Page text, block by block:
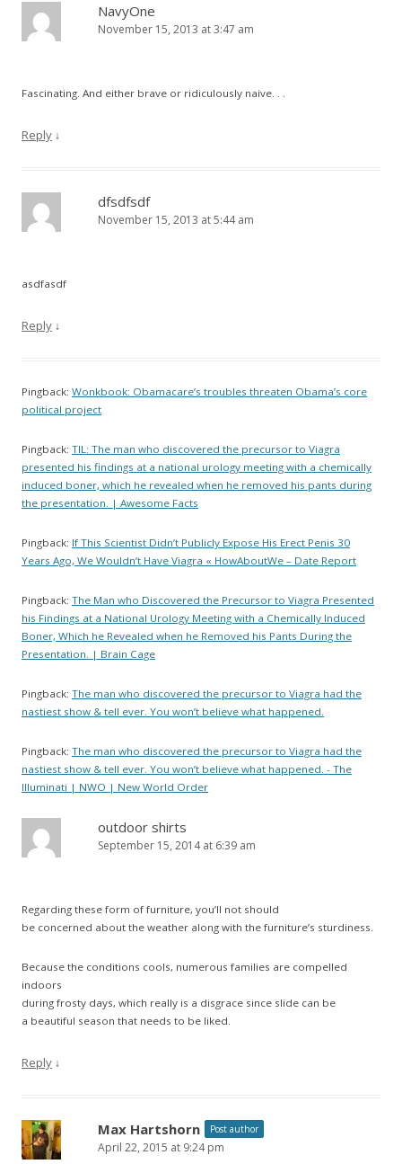
NavyOne
November 15, 2013 at 3:47 am
Fascinating. And either brave or ridiculously naive. . .
Reply ↓
dfsdfsdf
November 15, 2013 at 5:44 am
asdfasdf
Reply ↓
Pingback: Wonkbook: Obamacare’s troubles threaten Obama’s core
political project
Pingback: TIL: The man who discovered the precursor to Viagra
presented his findings at a national urology meeting with a chemically
induced boner, which he revealed when he removed his pants during
the presentation. | Awesome Facts
Pingback: If This Scientist Didn’t Publicly Expose His Erect Penis 30
Years Ago, We Wouldn’t Have Viagra « HowAboutWe – Date Report
Pingback: The Man who Discovered the Precursor to Viagra Presented
his Findings at a National Urology Meeting with a Chemically Induced
Boner, Which he Revealed when he Removed his Pants During the
Presentation. | Brain Cage
Pingback: The man who discovered the precursor to Viagra had the
nastiest show & tell ever. You won’t believe what happened.
Pingback: The man who discovered the precursor to Viagra had the
nastiest show & tell ever. You won’t believe what happened. - The
Illuminati | NWO | New World Order
outdoor shirts
September 15, 2014 at 6:39 am
Regarding these form of furniture, you’ll not should
be concerned about the weather along with the furniture’s sturdiness.
Because the conditions cools, numerous families are compelled
indoors
during frosty days, which really is a disgrace since slide can be
a beautiful season that needs to be liked.
Reply ↓
Max Hartshorn Post author
April 22, 2015 at 9:24 pm